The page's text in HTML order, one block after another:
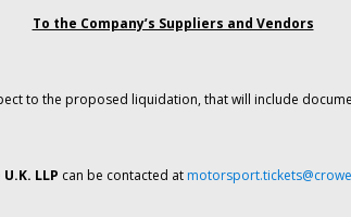
To the Company’s Suppliers and Vendors
to the proposed liquidation, that will include
LLP can be contacted at